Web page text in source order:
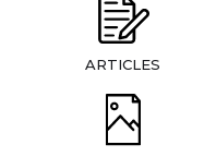
ARTICLES